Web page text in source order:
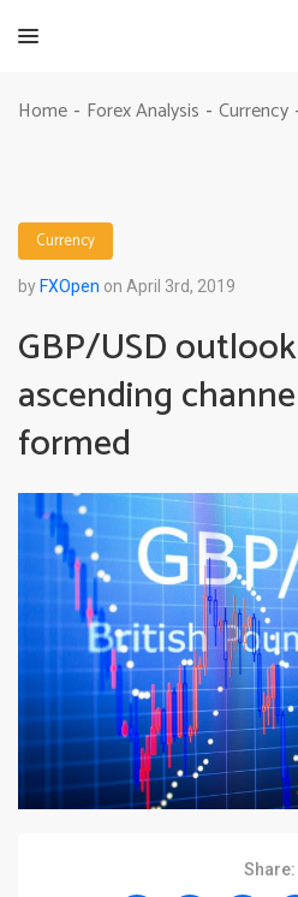
Home - Forex Analysis - Currency
Currency
by FXOpen on April 3rd, 2019
GBP/USD
ascending
formed
Share: